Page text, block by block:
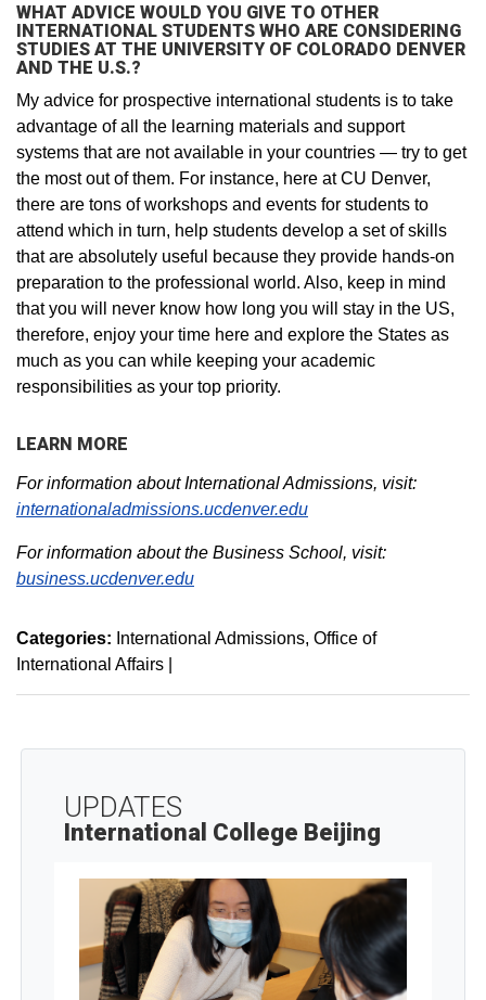
WHAT ADVICE WOULD YOU GIVE TO OTHER
INTERNATIONAL STUDENTS WHO ARE CONSIDERING
STUDIES AT THE UNIVERSITY OF COLORADO DENVER
AND THE U.S.?
My advice for prospective international students is to take
advantage of all the learning materials and support
systems that are not available in your countries — try to get
the most out of them. For instance, here at CU Denver,
there are tons of workshops and events for students to
attend which in turn, help students develop a set of skills
that are absolutely useful because they provide hands-on
preparation to the professional world. Also, keep in mind
that you will never know how long you will stay in the US,
therefore, enjoy your time here and explore the States as
much as you can while keeping your academic
responsibilities as your top priority.
LEARN MORE
For information about International Admissions, visit:
internationaladmissions.ucdenver.edu
For information about the Business School, visit:
business.ucdenver.edu
Categories: International Admissions Office of
International Affairs
UPDATES
International College Beijing